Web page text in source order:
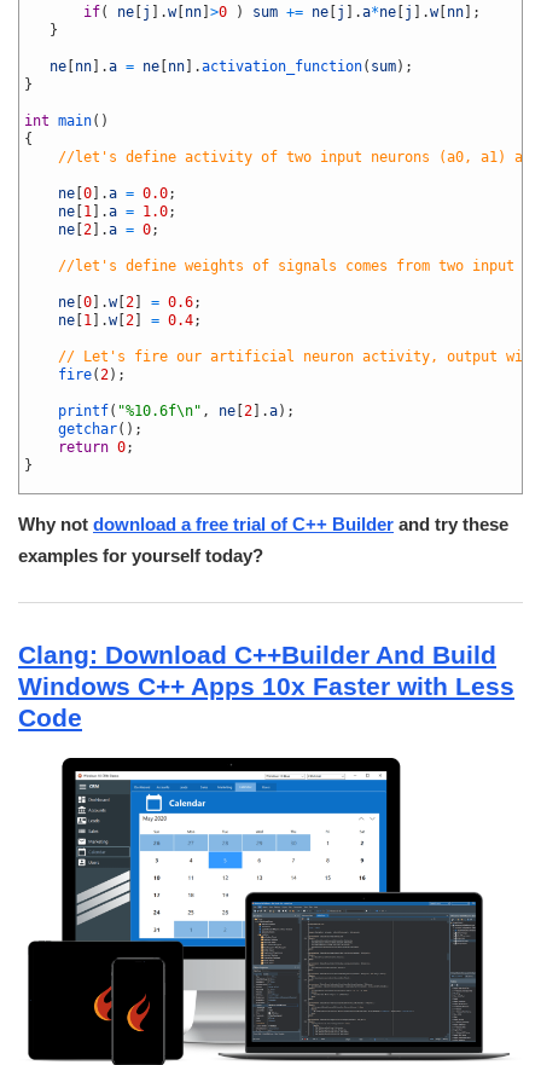
if( ne [j ] .w[nn] >0 ) sum += ne [j ] .a*ne [j ] .w[nn] ;
}
ne [nn] .a = ne [nn] .activation_function( sum) ;
}
int main( )
{
//let's define activity of two input neurons (a0, a1) and
ne [0] .a = 0.0;
ne [1] .a = 1.0;
ne [2] .a = 0;
//let's define weights of signals comes from two input
ne [0] .w[2] = 0.6;
ne [1] .w[2] = 0.4;
// Let's fire our artificial neuron activity, output will
fire(2) ;
printf( "%10.6f\n" , ne [2] .a) ;
getchar( ) ;
return 0;
}
Why not download a free trial of C++ Builder and try these
examples for yourself today?
Clang: Download C++Builder And Build
Windows C++ Apps 10x Faster with Less
Code